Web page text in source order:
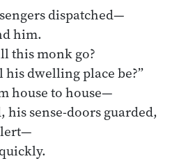
dispatched—
him.
this monk go?
dwelling place be?”
house to house—
sense-doors guarded,